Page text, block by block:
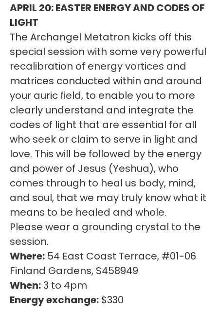
APRIL 20: EASTER ENERGY AND CODES OF
LIGHT
The Archangel Metatron kicks off this
special session with some very powerful
recalibration of energy vortices and
matrices conducted within and around
your auric field, to enable you to more
clearly understand and integrate the
codes of light that are essential for all
who seek or claim to serve in light and
love. This will be followed by the energy
and power of Jesus (Yeshua), who
comes through to heal us body, mind,
and soul, that we may truly know what it
means to be healed and whole.
Please wear a grounding crystal to the
session.
Where: 54 East Coast Terrace, #01-06
Finland Gardens, S458949
When:3 to 4pm
Energy exchange: $330